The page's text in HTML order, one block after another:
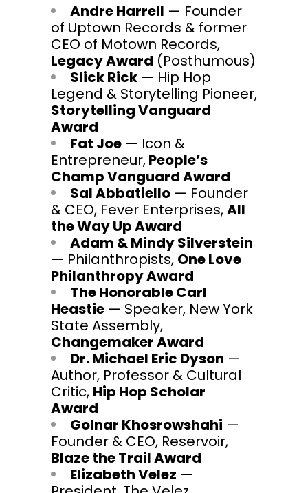
Andre Harrell — Founder
of Uptown Records & former
CEO of Motown Records,
Legacy Award (Posthumous)
Slick Rick — Hip Hop
Legend & Storytelling Pioneer,
Storytelling Vanguard
Award
Fat Joe — Icon &
Entrepreneur,People’s
Champ Vanguard Award
Sal Abbatiello — Founder
& CEO, Fever Enterprises,All
the Way Up Award
Adam & Mindy Silverstein
— Philanthropists, One Love
Philanthropy Award
The Honorable Carl
Heastie — Speaker, New York
State Assembly,
Changemaker Award
Dr. Michael Eric Dyson —
Author, Professor & Cultural
Critic, Hip Hop Scholar
Award
Golnar Khosrowshahi —
Founder & CEO, Reservoir,
Blaze the Trail Award
Elizabeth Velez —